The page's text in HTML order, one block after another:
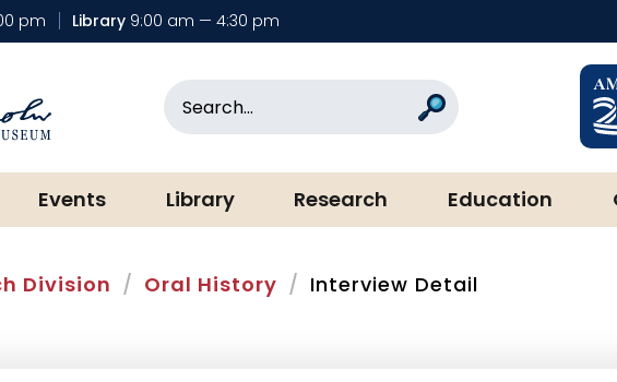
pm Library 9:00 am — 4:30 pm
Library & Museum
Search
Events Library Research Education
Division Oral History Interview Detail